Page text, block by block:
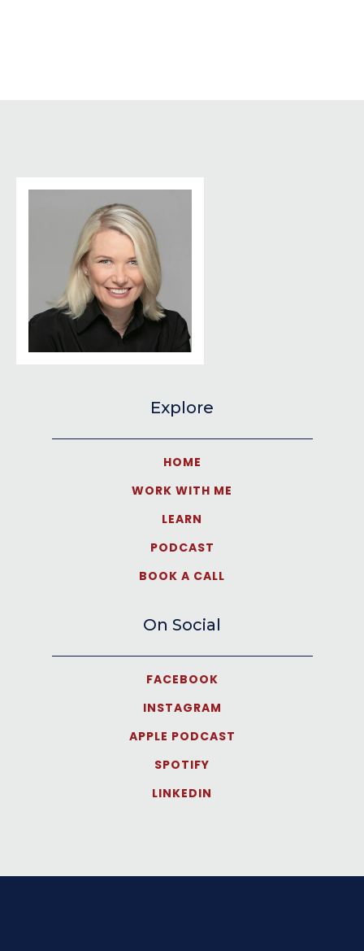
Explore
HOME
WORK WITH ME
LEARN
PODCAST
BOOK A CALL
On Social
FACEBOOK
INSTAGRAM
APPLE PODCAST
SPOTIFY
LINKEDIN